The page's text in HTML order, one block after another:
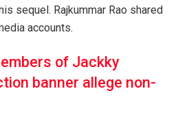
sequel. Rajkummar Rao shared
accounts.
of Jackky
banner allege non-